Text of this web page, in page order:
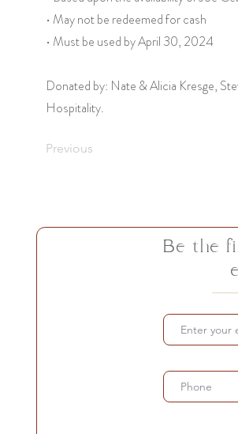
• May not be redeemed for cash
• Must be used by April 30, 2024
Donated by: Nate & Alicia Kresge,
Hospitality.
Previous
Be the